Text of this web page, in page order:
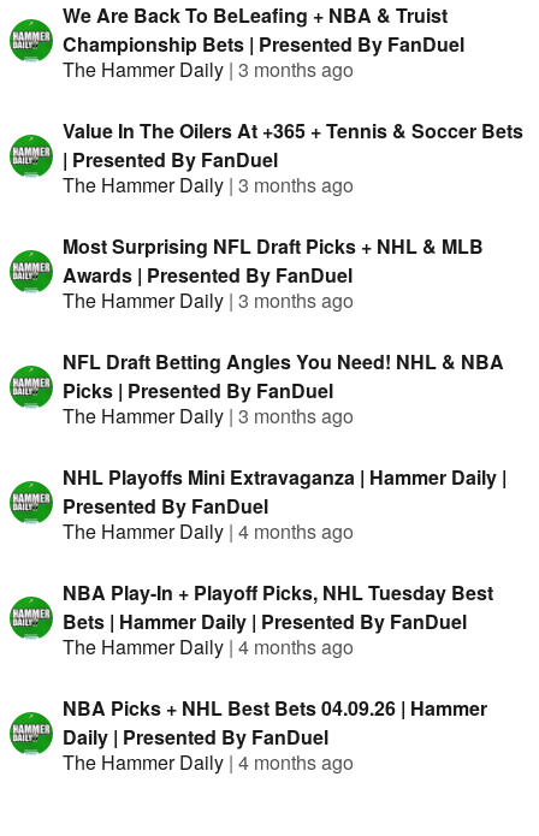
We Are Back To BeLeafing + NBA & Truist
Championship Bets | Presented By FanDuel
The Hammer Daily | 3 months ago
Value In The Oilers At +365 + Tennis & Soccer Bets
| Presented By FanDuel
The Hammer Daily | 3 months ago
Most Surprising NFL Draft Picks + NHL & MLB
Awards | Presented By FanDuel
The Hammer Daily | 3 months ago
NFL Draft Betting Angles You Need! NHL & NBA
Picks | Presented By FanDuel
The Hammer Daily | 3 months ago
NHL Playoffs Mini Extravaganza | Hammer Daily |
Presented By FanDuel
The Hammer Daily | 4 months ago
NBA Play-In + Playoff Picks, NHL Tuesday Best
Bets | Hammer Daily | Presented By FanDuel
The Hammer Daily | 4 months ago
NBA Picks + NHL Best Bets 04.09.26 | Hammer
Daily | Presented By FanDuel
The Hammer Daily | 4 months ago